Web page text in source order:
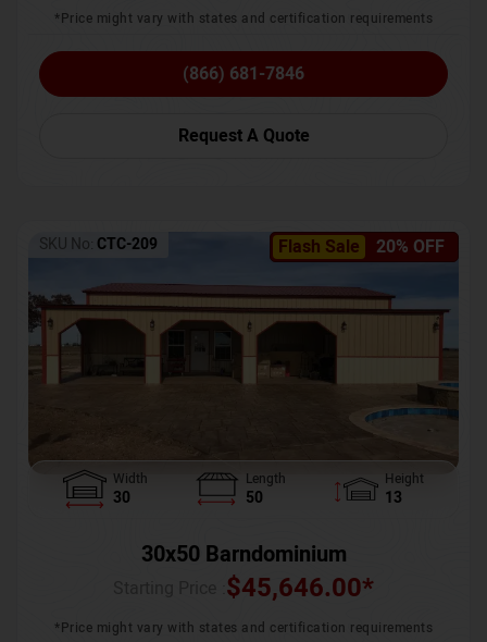
*Price might vary with states and certification requirements
(866) 681-7846
Request A Quote
Flash Sale 20% OFF
SKU No: CTC-209
Width
30
Length
50
Height
13
30x50 Barndominium
$45,646.00*
*Price might vary with states and certification requirements